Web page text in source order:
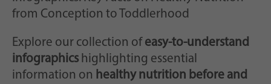
from Conception to Toddlerhood
Explore our collection of easy-to-understand
infographics highlighting essential
information on healthy nutrition before and